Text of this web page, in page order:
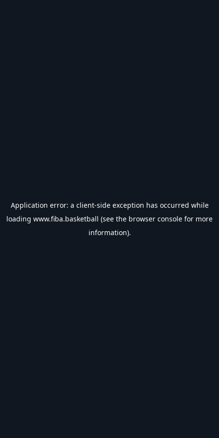
Application error: a client-side exception has occurred while
loading www.fiba.basketball (see the browser console for more
information).